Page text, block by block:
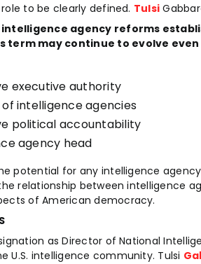
to be clearly defined. Tulsi
agency reforms
term may continue to evolve
executive authority
intelligence agencies
political accountability
agency head
potential for any intelligence
relationship between intelligence
of American democracy.
as Director of National
U.S. intelligence community. Tulsi